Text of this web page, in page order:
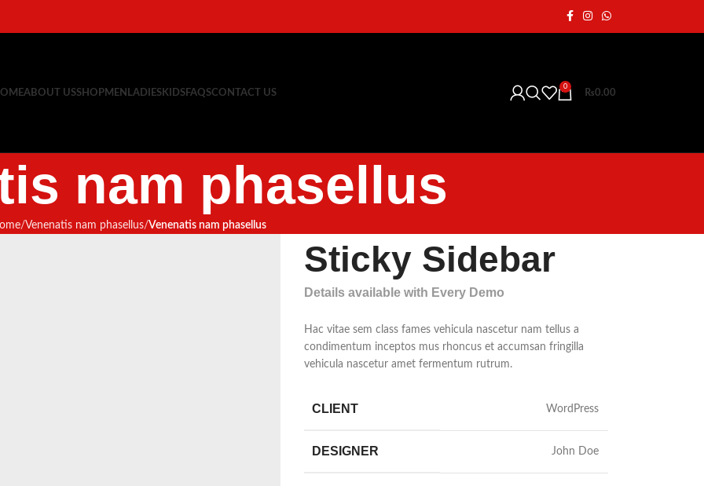
ABOUT USSHOPMEN LADIESKIDSFAQSCONTACT US
0
₨0.00
nam phasellus
Venenatis nam phasellus Venenatis nam phasellus
Sticky Sidebar
Details available with Every Demo
Hac vitae sem class fames vehicula nascetur nam tellus a
condimentum inceptos mus rhoncus et accumsan fringilla
vehicula nascetur amet fermentum rutrum.
CLIENT WordPress
DESIGNER John Doe